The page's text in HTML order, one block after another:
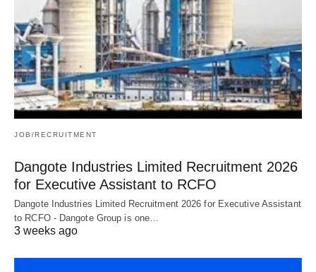
JOB/RECRUITMENT
Dangote Industries Limited Recruitment 2026
for Executive Assistant to RCFO
Dangote Industries Limited Recruitment 2026 for Executive Assistant
to RCFO - Dangote Group is one…
3 weeks ago